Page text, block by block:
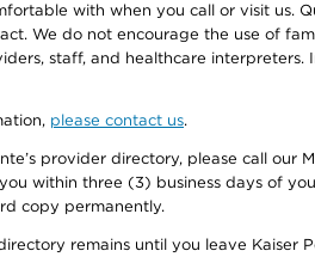
with when you call or visit us.
We do not encourage the use of
staff, and healthcare
please contact us.
provider directory, please call
within three (3) business days of
copy permanently.
remains until you leave Kaiser